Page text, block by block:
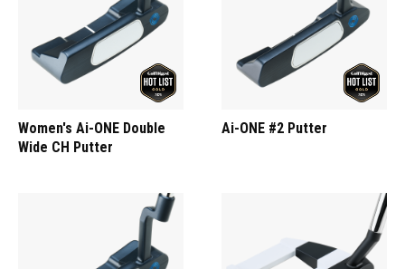
Women's Ai-ONE Double
Wide CH Putter
Ai-ONE #2 Putter